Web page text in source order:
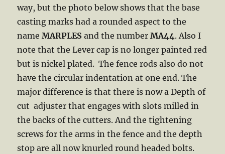
way, but the photo below shows that the base
casting marks had a rounded aspect to the
nameMARPLES and the numberMA44. Also I
note that the Lever cap is no longer painted red
but is nickel plated. The fence rods also do not
have the circular indentation at one end. The
major difference is that there is now a Depth of
cut adjuster that engages with slots milled in
the backs of the cutters. And the tightening
screws for the arms in the fence and the depth
stop are all now knurled round headed bolts.